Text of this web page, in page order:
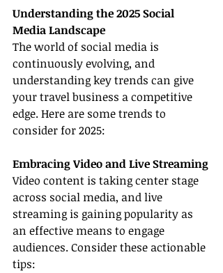
Understanding the 2025 Social
Media Landscape
The world of social media is
continuously evolving, and
understanding key trends can give
your travel business a competitive
edge. Here are some trends to
consider for 2025:
Embracing Video and Live Streaming
Video content is taking center stage
across social media, and live
streaming is gaining popularity as
an effective means to engage
audiences. Consider these actionable
tips: